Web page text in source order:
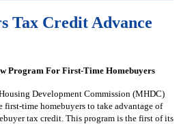
Tax Credit Advance
Program For First-Time Homebuyers
Development Commission (MHDC)
time homebuyers to take advantage of
tax credit. This program is the first of its